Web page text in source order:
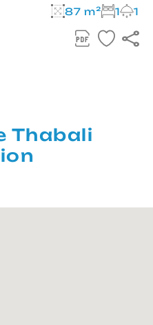
87 m² 1 1
Thabali